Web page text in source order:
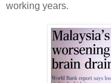
working years.